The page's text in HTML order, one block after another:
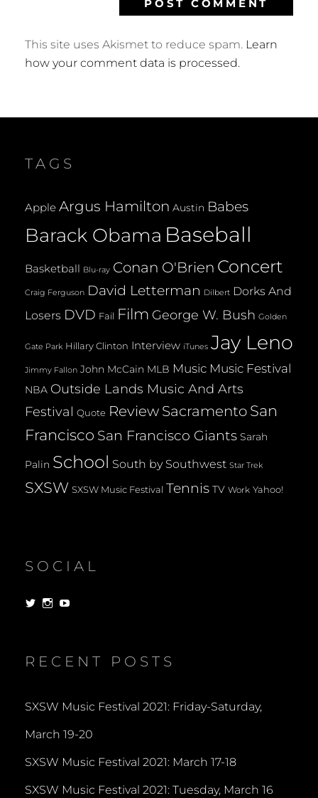
This site uses Akismet to reduce spam. Learn
how your comment data is processed.
TAGS
Apple Argus Hamilton Austin Babes
Barack Obama Baseball
Basketball Blu-ray Conan O'Brien Concert
Craig Ferguson David Letterman Dilbert Dorks And
Losers DVD Fail Film George W. Bush Golden
Gate Park Hillary Clinton Interview iTunes Jay Leno
Jimmy Fallon John McCain MLB Music Music Festival
NBA Outside Lands Music And Arts
Festival Quote Review Sacramento San
Francisco San Francisco Giants Sarah
Palin School South by Southwest Star Trek
SXSW SXSW Music Festival Tennis TV Work Yahoo!
SOCIAL
View View
RECENT POSTS
SXSW Music Festival 2021: Friday-Saturday,
March 19-20
SXSW Music Festival 2021: March 17-18
SXSW Music Festival 2021: Tuesday, March 16